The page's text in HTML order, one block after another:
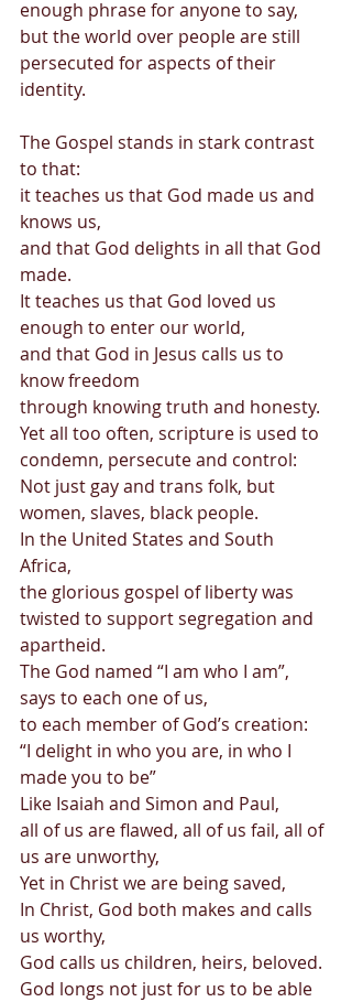
enough phrase for anyone to say,
but the world over people are still
persecuted for aspects of their
identity.
The Gospel stands in stark contrast
to that:
it teaches us that God made us and
knows us,
and that God delights in all that God
made.
It teaches us that God loved us
enough to enter our world,
and that God in Jesus calls us to
know freedom
through knowing truth and honesty.
Yet all too often, scripture is used to
condemn, persecute and control:
Not just gay and trans folk, but
women, slaves, black people.
In the United States and South
Africa,
the glorious gospel of liberty was
twisted to support segregation and
apartheid.
The God named “I am who I am”,
says to each one of us,
to each member of God’s creation:
“I delight in who you are, in who I
made you to be”
Like Isaiah and Simon and Paul,
all of us are flawed, all of us fail, all of
us are unworthy,
Yet in Christ we are being saved,
In Christ, God both makes and calls
us worthy,
God calls us children, heirs, beloved.
God longs not just for us to be able